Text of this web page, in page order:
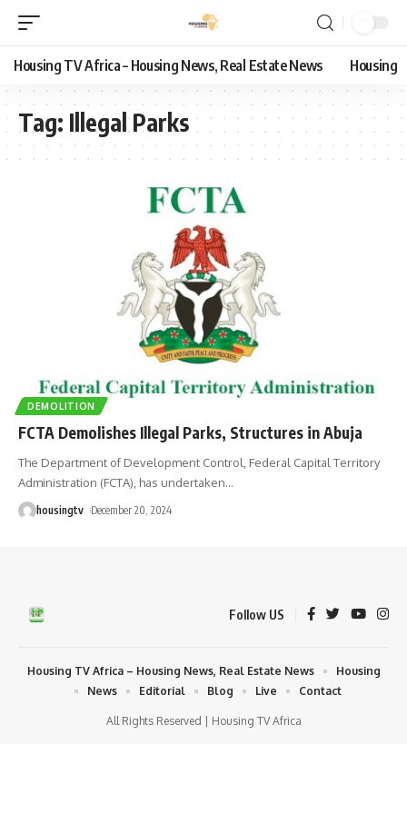
Housing TV Africa – Housing News, Real Estate News Housing
Tag: Illegal Parks
DEMOLITION
FCTA Demolishes Illegal Parks, Structures in Abuja
The Department of Development Control, Federal Capital Territory
Administration (FCTA), has undertaken…
housingtv December 20, 2024
Follow US
All Rights Reserved | Housing TV Africa
Housing TV Africa – Housing News, Real Estate News
Housing
News
Editorial Blog Live Contact